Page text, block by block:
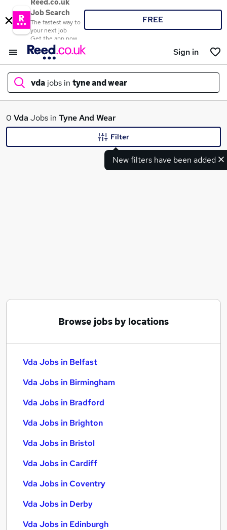
Reed.co.uk
Job Search
The fastest way to
your next job
Get the app now
FREE
Sign in
vda jobs in tyne and wear
What
0 Vda Jobs in Tyne And Wear
New filters have been added
Filter
Browse jobs by locations
Vda Jobs in Belfast
Vda Jobs in Birmingham
Vda Jobs in Bradford
Vda Jobs in Brighton
Vda Jobs in Bristol
Vda Jobs in Cardiff
Vda Jobs in Coventry
Vda Jobs in Derby
Vda Jobs in Edinburgh